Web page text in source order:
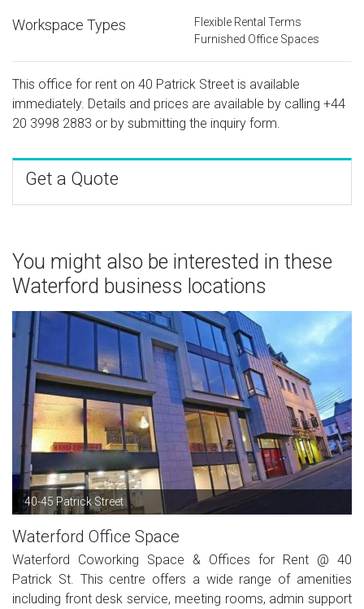
Workspace Types
Flexible Rental Terms
Furnished Office Spaces
This office for rent on 40 Patrick Street is available
immediately. Details and prices are available by calling +44
20 3998 2883 or by submitting the inquiry form.
Get a Quote
You might also be interested in these
Waterford business locations
40-45 Patrick Street
Waterford Office Space
Waterford Coworking Space & Offices for Rent @ 40
Patrick St. This centre offers a wide range of amenities
including front desk service, meeting rooms, admin support